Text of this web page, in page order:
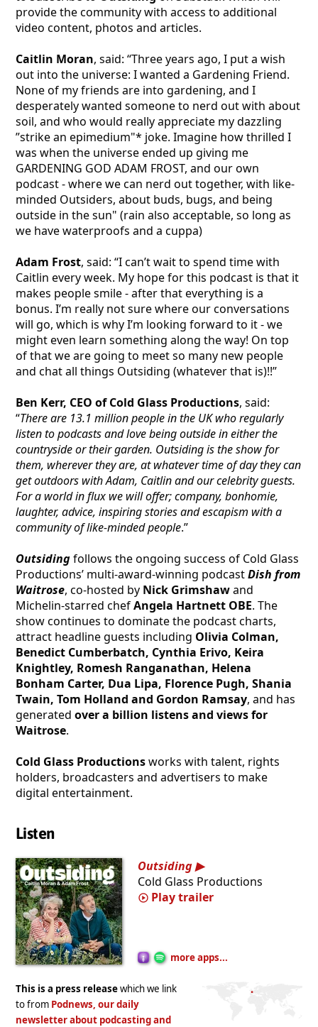
provide the community with access to additional
video content, photos and articles.
Caitlin Moran, said: “Three years ago, I put a wish
out into the universe: I wanted a Gardening Friend.
None of my friends are into gardening, and I
desperately wanted someone to nerd out with about
soil, and who would really appreciate my dazzling
”strike an epimedium"* joke. Imagine how thrilled I
was when the universe ended up giving me
GARDENING GOD ADAM FROST, and our own
podcast - where we can nerd out together, with like-
minded Outsiders, about buds, bugs, and being
outside in the sun" (rain also acceptable, so long as
we have waterproofs and a cuppa)
Adam Frost, said: “I can’t wait to spend time with
Caitlin every week. My hope for this podcast is that it
makes people smile - after that everything is a
bonus. I’m really not sure where our conversations
will go, which is why I’m looking forward to it - we
might even learn something along the way! On top
of that we are going to meet so many new people
and chat all things Outsiding (whatever that is)!!”
Ben Kerr, CEO of Cold Glass Productions, said:
“There are 13.1 million people in the UK who regularly
listen to podcasts and love being outside in either the
countryside or their garden. Outsiding is the show for
them, wherever they are, at whatever time of day they can
get outdoors with Adam, Caitlin and our celebrity guests.
For a world in flux we will offer; company, bonhomie,
laughter, advice, inspiring stories and escapism with a
community of like-minded people.”
Outsidingfollows the ongoing success of Cold Glass
Productions’ multi-award-winning podcastDish from
Waitrose, co-hosted by Nick Grimshawand
Michelin-starred chefAngela Hartnett OBE. The
show continues to dominate the podcast charts,
attract headline guests including Olivia Colman,
Benedict Cumberbatch, Cynthia Erivo, Keira
Knightley, Romesh Ranganathan, Helena
Bonham Carter, Dua Lipa, Florence Pugh, Shania
Twain, Tom Holland and Gordon Ramsay, and has
generated over a billion listens and views for
Waitrose.
Cold Glass Productionsworks with talent, rights
holders, broadcasters and advertisers to make
digital entertainment.
Listen
Outsiding
Cold Glass Productions
Play trailer
more apps...
This is a press releasewhich we link
to from Podnews, our daily
newsletter about podcasting and